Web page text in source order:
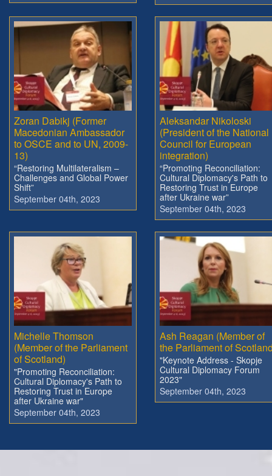
Zoran Dabikj (Former
Macedonian Ambassador
to OSCE and to UN, 2009-
13)
“Restoring Multilateralism –
Challenges and Global Power
Shift”
September 04th, 2023
Aleksandar Nikoloski
(President of the National
Council for European
integration)
“Promoting Reconciliation:
Cultural Diplomacy's Path to
Restoring Trust in Europe
after Ukraine war”
September 04th, 2023
Michelle Thomson
(Member of the Parliament
of Scotland)
"Promoting Reconciliation:
Cultural Diplomacy's Path to
Restoring Trust in Europe
after Ukraine war"
September 04th, 2023
Ash Reagan (Member of
the Parliament of
"Keynote Address - Skopje
Cultural Diplomacy Forum
2023"
September 04th, 2023